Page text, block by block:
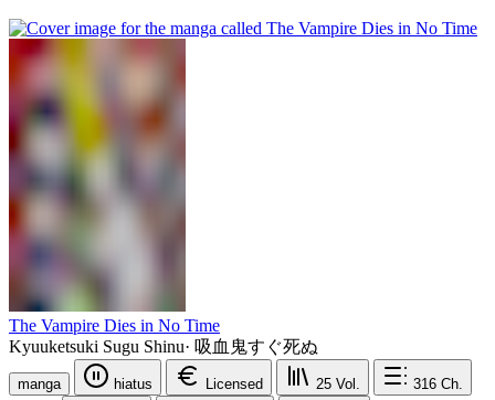
The Vampire Dies in No Time
Kyuuketsuki Sugu Shinu· 吸血鬼すぐ死ぬ
manga hiatus Licensed 25 Vol. 316 Ch.